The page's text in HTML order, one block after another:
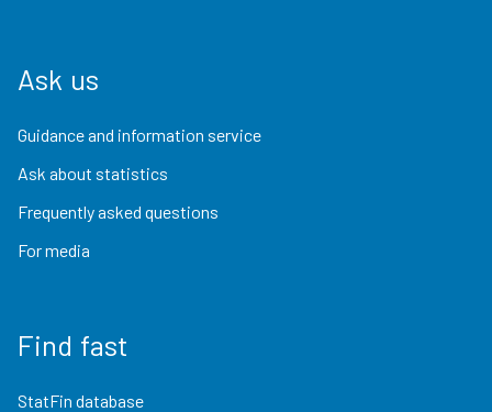
Ask us
Guidance and information service
Ask about statistics
Frequently asked questions
For media
Find fast
StatFin database